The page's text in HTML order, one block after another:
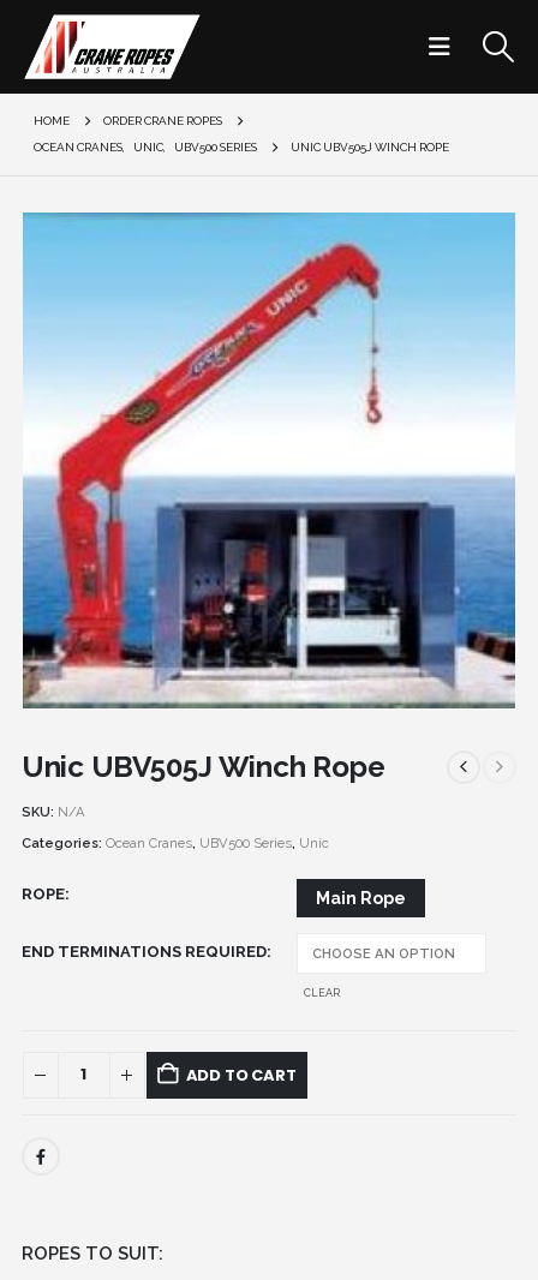
HOME
ORDER CRANE ROPES
OCEAN CRANES, UNIC, UBV500 SERIES UNIC UBV505J WINCH ROPE
Unic UBV505J Winch Rope
SKU: N/A
Categories: Ocean Cranes, UBV500 Series, Unic
ROPE Main Rope
END TERMINATIONS REQUIRED
CLEAR
ADD TO CART
ROPES TO SUIT: